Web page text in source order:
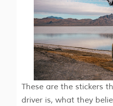
These are the stickers
driver is, what they